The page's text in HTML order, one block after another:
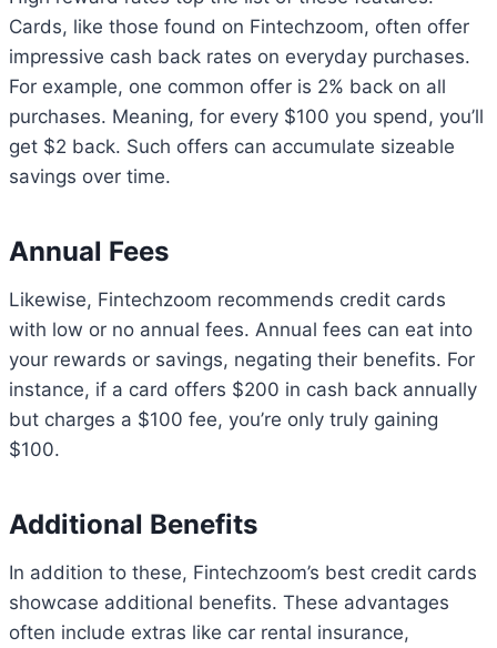
Cards, like those found on Fintechzoom, often offer
impressive cash back rates on everyday purchases.
For example, one common offer is 2% back on all
purchases. Meaning, for every $100 you spend, you’ll
get $2 back. Such offers can accumulate sizeable
savings over time.
Annual Fees
Likewise, Fintechzoom recommends credit cards
with low or no annual fees. Annual fees can eat into
your rewards or savings, negating their benefits. For
instance, if a card offers $200 in cash back annually
but charges a $100 fee, you’re only truly gaining
$100.
Additional Benefits
In addition to these, Fintechzoom’s best credit cards
showcase additional benefits. These advantages
often include extras like car rental insurance,